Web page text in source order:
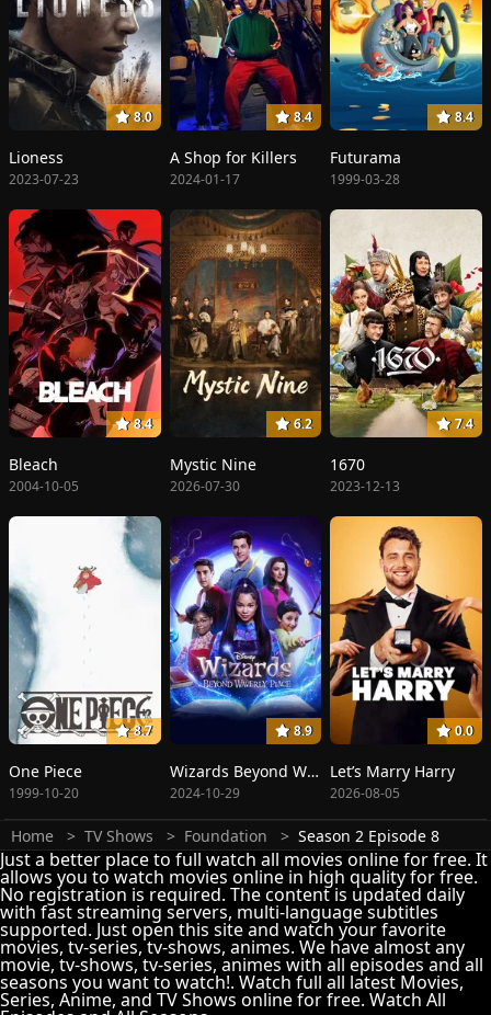
8.0
Lioness
2023-07-23
8.4
A Shop for Killers
2024-01-17
8.4
Futurama
1999-03-28
8.4
Bleach
2004-10-05
6.2
Mystic Nine
2026-07-30
7.4
1670
2023-12-13
8.7
One Piece
1999-10-20
8.9
Wizards Beyond Waverly Place
2024-10-29
0.0
Let’s Marry Harry
2026-08-05
Home TV Shows Foundation Season 2 Episode 8
Just a better place to full watch all movies online for free. It
allows you to watch movies online in high quality for free.
No registration is required. The content is updated daily
with fast streaming servers, multi-language subtitles
supported. Just open this site and watch your favorite
movies, tv-series, tv-shows, animes. We have almost any
movie, tv-shows, tv-series, animes with all episodes and all
seasons you want to watch!. Watch full all latest Movies,
Series, Anime, and TV Shows online for free. Watch All